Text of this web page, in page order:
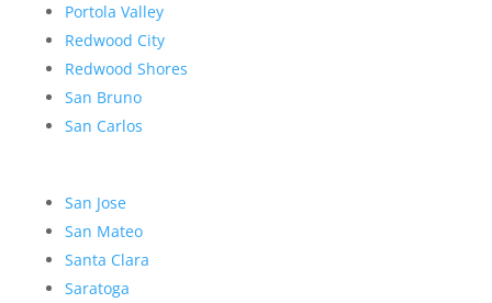
Portola Valley
Redwood City
Redwood Shores
San Bruno
San Carlos
San Jose
San Mateo
Santa Clara
Saratoga